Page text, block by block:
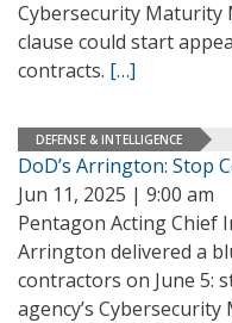
Cybersecurity Maturity
clause could start
contracts. […]
DEFENSE & INTELLIGENCE
DoD’s Arrington: Stop
Jun 11, 2025 | 9:00 am
Pentagon Acting Chief
Arrington delivered a
contractors on June 5:
agency’s